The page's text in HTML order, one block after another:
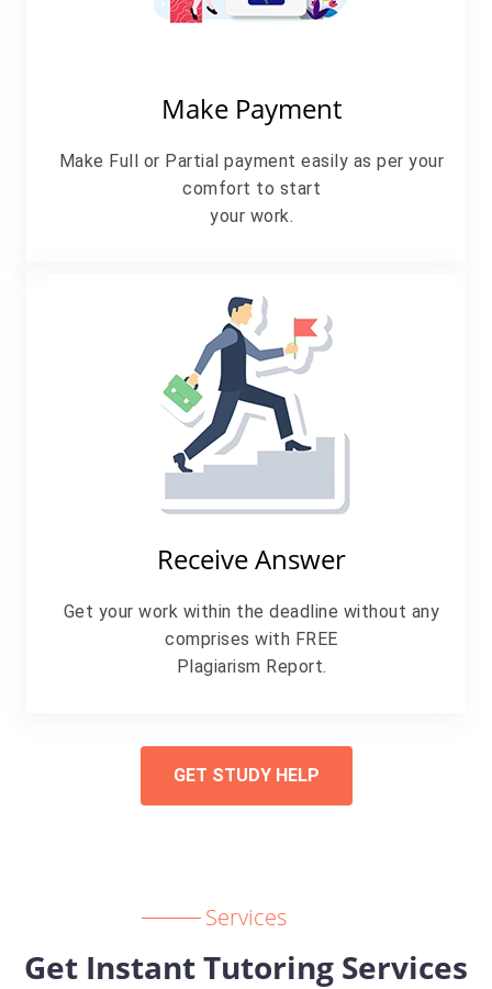
Make Payment
Make Full or Partial payment easily as per your
comfort to start
your work.
Receive Answer
Get your work within the deadline without any
comprises with FREE
Plagiarism Report.
GET STUDY HELP
Services
Get Instant Tutoring Services